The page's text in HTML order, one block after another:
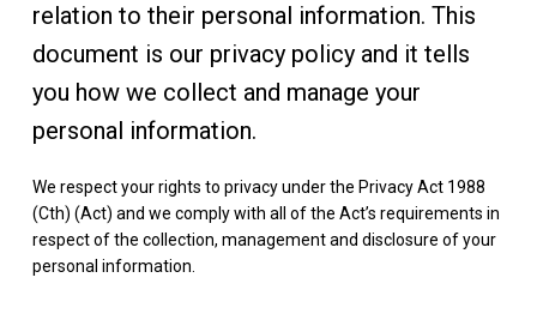
relation to their personal information. This
document is our privacy policy and it tells
you how we collect and manage your
personal information.
We respect your rights to privacy under the Privacy Act 1988
(Cth) (Act) and we comply with all of the Act’s requirements in
respect of the collection, management and disclosure of your
personal information.